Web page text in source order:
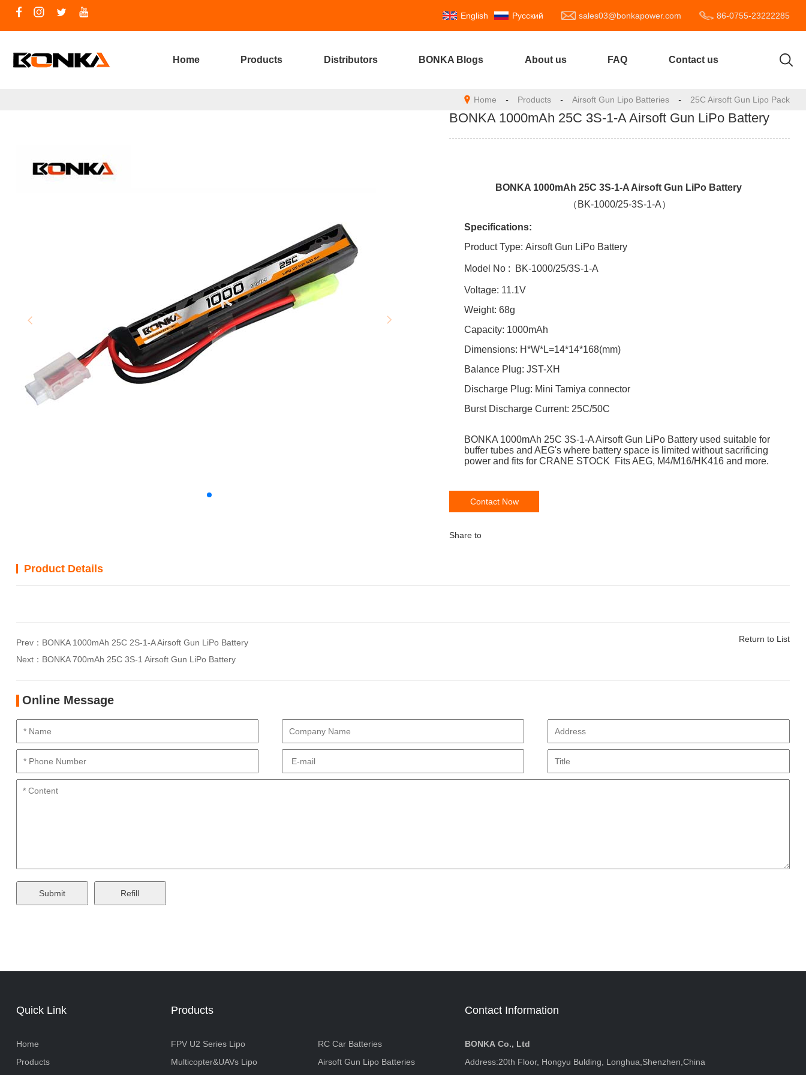
English Русский sales03@bonkapower.com 86-0755-23222285
Home Products Distributors BONKA Blogs About us FAQ Contact us
Home - Products - Airsoft Gun Lipo Batteries - 25C Airsoft Gun Lipo Pack
BONKA 1000mAh 25C 3S-1-A Airsoft Gun LiPo Battery
BONKA 1000mAh 25C 3S-1-A Airsoft Gun LiPo Battery
（BK-1000/25-3S-1-A）
Specifications:
Product Type:Airsoft Gun LiPo Battery
Model No : BK-1000/25/3S-1-A
Voltage: 11.1V
Weight: 68g
Capacity: 1000mAh
Dimensions: H*W*L=14*14*168(mm)
Balance Plug: JST-XH
Discharge Plug: Mini Tamiya connector
Burst Discharge Current: 25C/50C
BONKA 1000mAh 25C3S-1-AAirsoft Gun LiPo Battery used suitable for
buffer tubes and AEG's where battery space is limited without sacrificing
power and fits for CRANE STOCK Fits AEG, M4/M16/HK416 and more.
Contact Now
Share to
Product Details
Prev： BONKA 1000mAh 25C 2S-1-A Airsoft Gun LiPo Battery
Next： BONKA 700mAh 25C 3S-1 Airsoft Gun LiPo Battery
Return to List
Online Message
Quick Link
Home
Products
Products
FPV U2 Series Lipo
RC Car Batteries
Multicopter&UAVs Lipo
Airsoft Gun Lipo Batteries
Contact Information
BONKA Co., Ltd
Address:20th Floor, Hongyu Bulding, Longhua,Shenzhen,China